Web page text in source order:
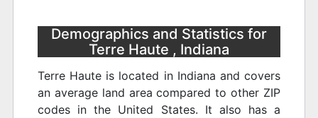
Demographics and Statistics for
Terre Haute , Indiana
Terre Haute is located in Indiana and covers
an average land area compared to other ZIP
codes in the United States. It also has a